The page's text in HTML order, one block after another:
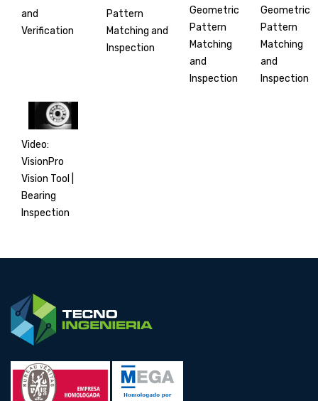
and
Verification
Pattern
Matching and
Inspection
Geometric
Pattern
Matching
and
Inspection
Geometric
Pattern
Matching
and
Inspection
Video:
VisionPro
Vision Tool |
Bearing
Inspection